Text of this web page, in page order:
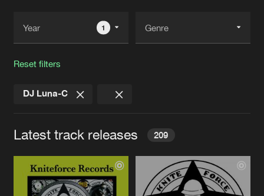
1
Reset filters
DJ Luna-C
Latest track releases 209